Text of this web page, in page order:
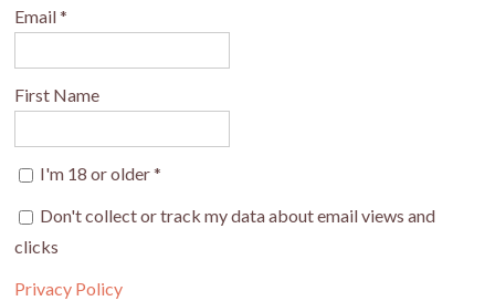
Email*
First Name
I'm 18 or older*
Don't collect or track my data about email views and
clicks
Privacy Policy